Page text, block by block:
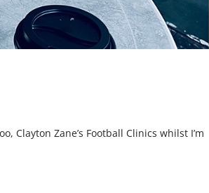
Clayton Zane’s Football Clinics whilst I’m